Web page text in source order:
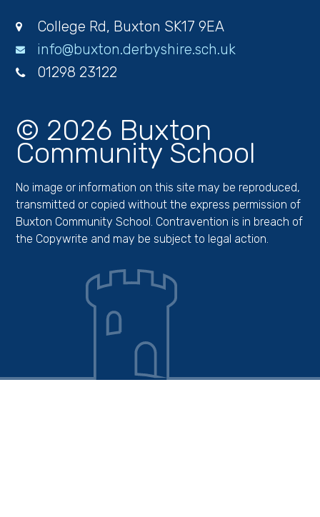
College Rd, Buxton SK17 9EA
info@buxton.derbyshire.sch.uk
01298 23122
© 2026 Buxton
Community School
No image or information on this site may be reproduced,
transmitted or copied without the express permission of
Buxton Community School. Contravention is in breach of
the Copywrite and may be subject to legal action.